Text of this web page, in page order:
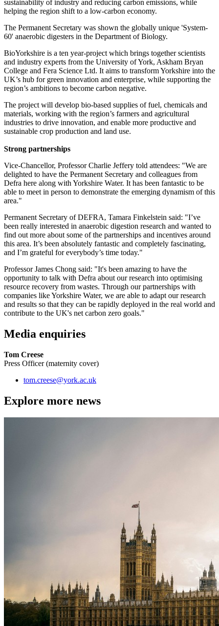
sustainability of industry and reducing carbon emissions, while
helping the region shift to a low-carbon economy.
The Permanent Secretary was shown the globally unique 'System-
60' anaerobic digesters in the Department of Biology.
BioYorkshire is a ten year-project which brings together scientists
and industry experts from the University of York, Askham Bryan
College and Fera Science Ltd. It aims to transform Yorkshire into the
UK’s hub for green innovation and enterprise, while supporting the
region’s ambitions to become carbon negative.
The project will develop bio-based supplies of fuel, chemicals and
materials, working with the region’s farmers and agricultural
industries to drive innovation, and enable more productive and
sustainable crop production and land use.
Strong partnerships
Vice-Chancellor, Professor Charlie Jeffery told attendees: "We are
delighted to have the Permanent Secretary and colleagues from
Defra here along with Yorkshire Water. It has been fantastic to be
able to meet in person to demonstrate the emerging dynamism of this
area."
Permanent Secretary of DEFRA, Tamara Finkelstein said: "I’ve
been really interested in anaerobic digestion research and wanted to
find out more about some of the partnerships and incentives around
this area. It’s been absolutely fantastic and completely fascinating,
and I’m grateful for everybody’s time today."
Professor James Chong said: "It's been amazing to have the
opportunity to talk with Defra about our research into optimising
resource recovery from wastes. Through our partnerships with
companies like Yorkshire Water, we are able to adapt our research
and results so that they can be rapidly deployed in the real world and
contribute to the UK's net carbon zero goals."
Media enquiries
Tom Creese
Press Officer (maternity cover)
tom.creese@york.ac.uk
Explore more news